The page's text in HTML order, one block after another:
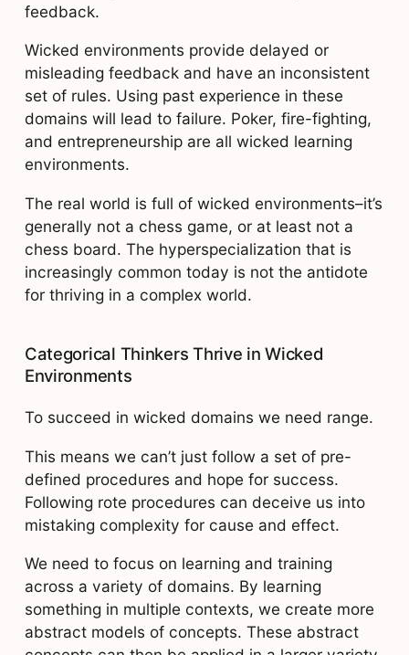
feedback.
Wicked environments provide delayed or
misleading feedback and have an inconsistent
set of rules. Using past experience in these
domains will lead to failure. Poker, fire-fighting,
and entrepreneurship are all wicked learning
environments.
The real world is full of wicked environments–it’s
generally not a chess game, or at least not a
chess board. The hyperspecialization that is
increasingly common today is not the antidote
for thriving in a complex world.
Categorical Thinkers Thrive in Wicked
Environments
To succeed in wicked domains we need range.
This means we can’t just follow a set of pre-
defined procedures and hope for success.
Following rote procedures can deceive us into
mistaking complexity for cause and effect.
We need to focus on learning and training
across a variety of domains. By learning
something in multiple contexts, we create more
abstract models of concepts. These abstract